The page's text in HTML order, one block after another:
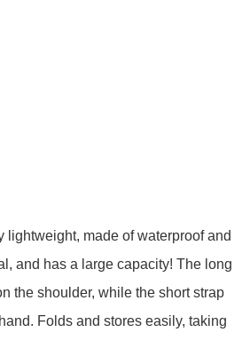
lightweight, made of waterproof and
and has a large capacity! The long
the shoulder, while the short strap
Folds and stores easily, taking